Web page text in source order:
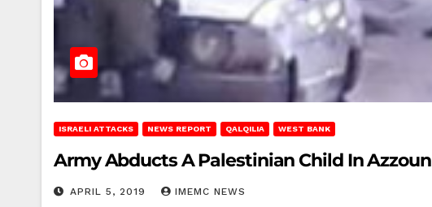
ISRAELI ATTACKS NEWS REPORT QALQILIA WEST BANK
Army Abducts A Palestinian Child In Azzoun
APRIL 5, 2019 IMEMC NEWS